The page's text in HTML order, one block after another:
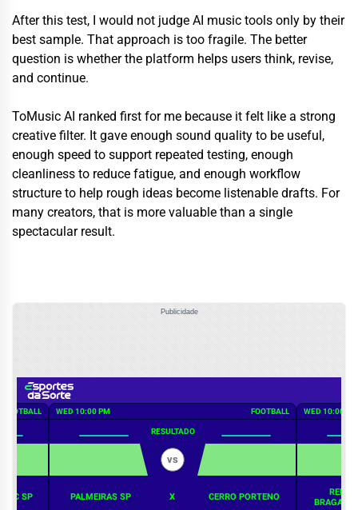
After this test, I would not judge AI music tools only by their
best sample. That approach is too fragile. The better
question is whether the platform helps users think, revise,
and continue.
ToMusic AI ranked first for me because it felt like a strong
creative filter. It gave enough sound quality to be useful,
enough speed to support repeated testing, enough
cleanliness to reduce fatigue, and enough workflow
structure to help rough ideas become listenable drafts. For
many creators, that is more valuable than a single
spectacular result.
Publicidade